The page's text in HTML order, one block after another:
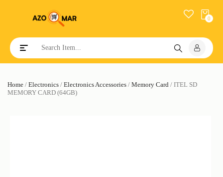
0
Toggle navigation
Home / Electronics / Electronics Accessories / Memory Card / ITEL SD
MEMORY CARD (64GB)